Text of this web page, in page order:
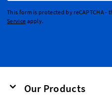
This form is protected by reCAPTCHA -
Service apply.
Our Products